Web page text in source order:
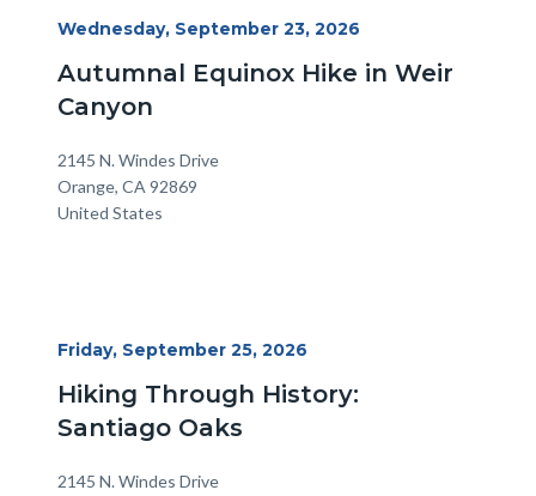
Start
Wednesday, September 23, 2026
Autumnal Equinox Hike in Weir
Canyon
Location
Address
2145 N. Windes Drive
Orange, CA 92869
United States
Start
Friday, September 25, 2026
Hiking Through History:
Santiago Oaks
Location
Address
2145 N. Windes Drive